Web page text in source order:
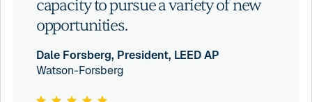
capacity to pursue a variety of new
opportunities.
Dale Forsberg, President, LEED AP
Watson-Forsberg